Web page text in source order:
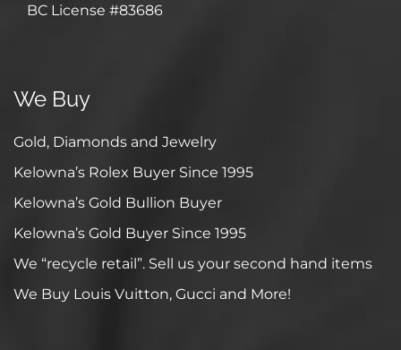
BC License #83686
We Buy
Gold, Diamonds and Jewelry
Kelowna’s Rolex Buyer Since 1995
Kelowna’s Gold Bullion Buyer
Kelowna’s Gold Buyer Since 1995
We “recycle retail”. Sell us your second hand items
We Buy Louis Vuitton, Gucci and More!